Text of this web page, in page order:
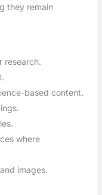
they remain
research.
based content.
where
images.